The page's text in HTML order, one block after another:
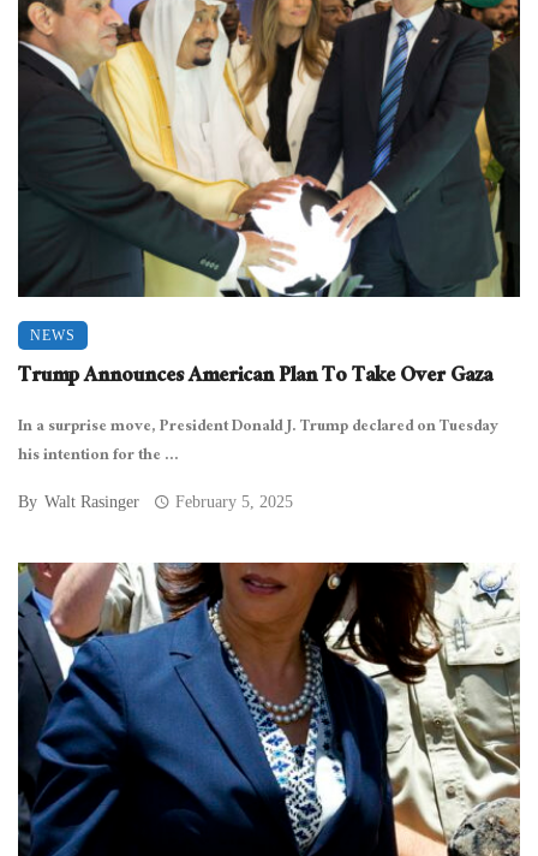
NEWS
Trump Announces American Plan To Take Over Gaza
In a surprise move, President Donald J. Trump declared on Tuesday
his intention for the ...
By Walt Rasinger February 5, 2025